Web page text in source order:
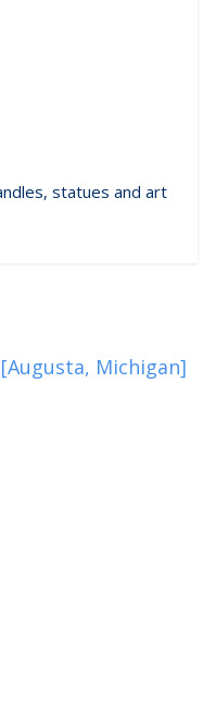
statues and art
[Augusta, Michigan]